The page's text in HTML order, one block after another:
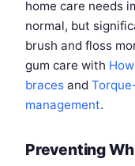
home care needs
normal, but
brush and floss
gum care with
braces and
management.
Preventing